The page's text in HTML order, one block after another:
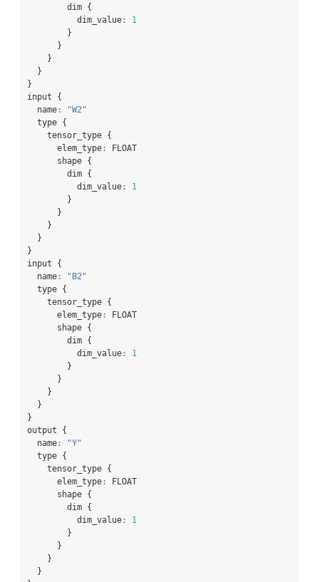
        dim {
          dim_value
:
1
        }
      }
    }
  }
}
input {
  name
:
"W2"
  type {
    tensor_type {
      elem_type
:
FLOAT
      shape {
        dim {
          dim_value
:
1
        }
      }
    }
  }
}
input {
  name
:
"B2"
  type {
    tensor_type {
      elem_type
:
FLOAT
      shape {
        dim {
          dim_value
:
1
        }
      }
    }
  }
}
output {
  name
:
"Y"
  type {
    tensor_type {
      elem_type
:
FLOAT
      shape {
        dim {
          dim_value
:
1
        }
      }
    }
  }